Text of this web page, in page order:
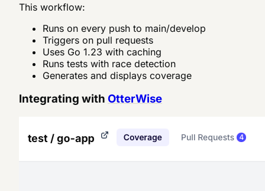
This workflow:
Runs on every push to main/develop
Triggers on pull requests
Uses Go 1.23 with caching
Runs tests with race detection
Generates and displays coverage
Integrating with OtterWise